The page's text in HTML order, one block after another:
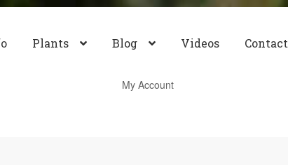
Plants Blog Videos Contact
My Account